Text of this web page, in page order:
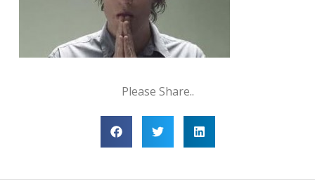
Please Share..